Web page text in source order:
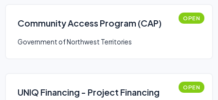
Community Access Program (CAP) OPEN
Government of Northwest Territories
UNIQ Financing - Project Financing OPEN